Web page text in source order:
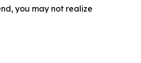
you may not realize